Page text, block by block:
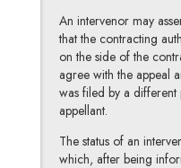
An intervenor may
that the contracting
on the side of the
agree with the appeal
was filed by a different
appellant.
The status of an
which, after being